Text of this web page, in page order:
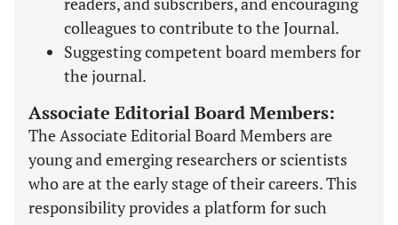
colleagues to contribute to the Journal.
Suggesting competent board members for
the journal.
Associate Editorial Board Members:
The Associate Editorial Board Members are
young and emerging researchers or scientists
who are at the early stage of their careers. This
responsibility provides a platform for such